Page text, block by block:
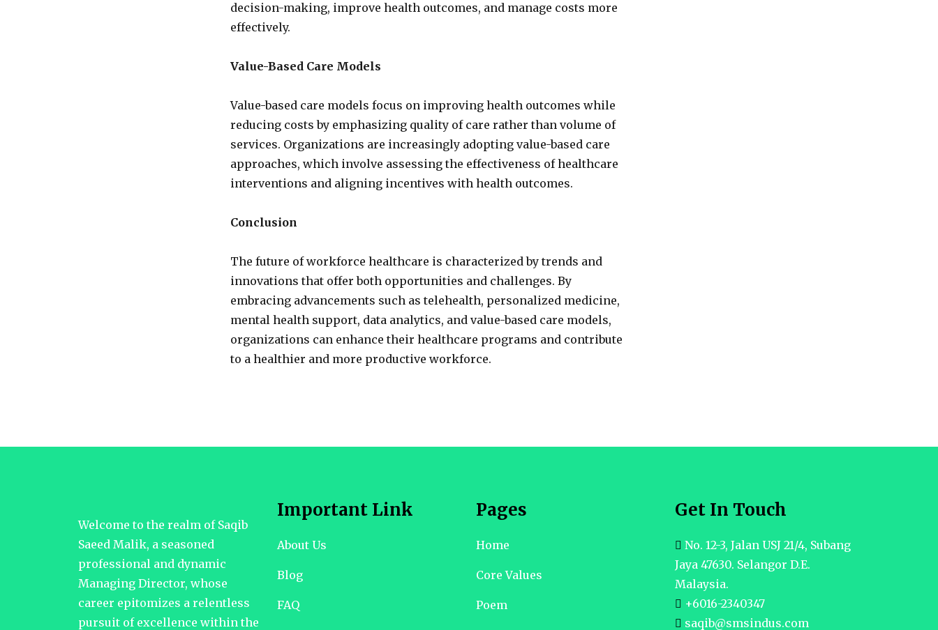
decision-making, improve health outcomes, and manage costs more
effectively.
Value-Based Care Models
Value-based care models focus on improving health outcomes while
reducing costs by emphasizing quality of care rather than volume of
services. Organizations are increasingly adopting value-based care
approaches, which involve assessing the effectiveness of healthcare
interventions and aligning incentives with health outcomes.
Conclusion
The future of workforce healthcare is characterized by trends and
innovations that offer both opportunities and challenges. By
embracing advancements such as telehealth, personalized medicine,
mental health support, data analytics, and value-based care models,
organizations can enhance their healthcare programs and contribute
to a healthier and more productive workforce.
Welcome to the realm of Saqib
Saeed Malik, a seasoned
professional and dynamic
Managing Director, whose
career epitomizes a relentless
pursuit of excellence within the
Important Link
About Us
Blog
FAQ
Pages
Home
Core Values
Poem
Get In Touch
No. 12-3, Jalan USJ 21/4, Subang
Jaya 47630. Selangor D.E.
Malaysia.
+6016-2340347
saqib@smsindus.com